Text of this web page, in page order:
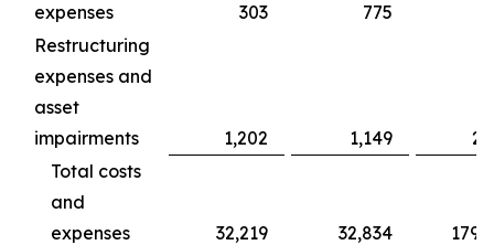
expenses
303 775
Restructuring
expenses and
asset
impairments
1,202 1,149
Total costs
and
expenses
32,219 32,834